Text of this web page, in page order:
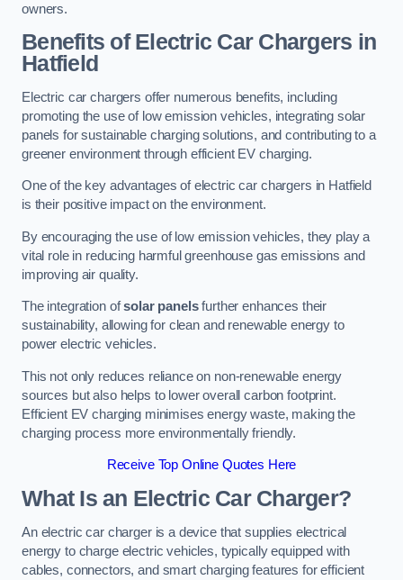
owners.
Benefits of Electric Car Chargers in
Hatfield
Electric car chargers offer numerous benefits, including
promoting the use of low emission vehicles, integrating solar
panels for sustainable charging solutions, and contributing to a
greener environment through efficient EV charging.
One of the key advantages of electric car chargers in Hatfield
is their positive impact on the environment.
By encouraging the use of low emission vehicles, they play a
vital role in reducing harmful greenhouse gas emissions and
improving air quality.
The integration ofsolar panelsfurther enhances their
sustainability, allowing for clean and renewable energy to
power electric vehicles.
This not only reduces reliance on non-renewable energy
sources but also helps to lower overall carbon footprint.
Efficient EV charging minimises energy waste, making the
charging process more environmentally friendly.
Receive Top Online Quotes Here
What Is an Electric Car Charger?
An electric car charger is a device that supplies electrical
energy to charge electric vehicles, typically equipped with
cables, connectors, and smart charging features for efficient